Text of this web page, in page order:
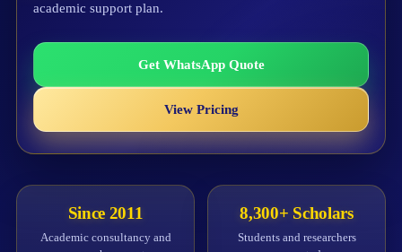
academic support plan.
Get WhatsApp Quote
View Pricing
Since 2011
Academic consultancy and
8,300+ Scholars
Students and researchers